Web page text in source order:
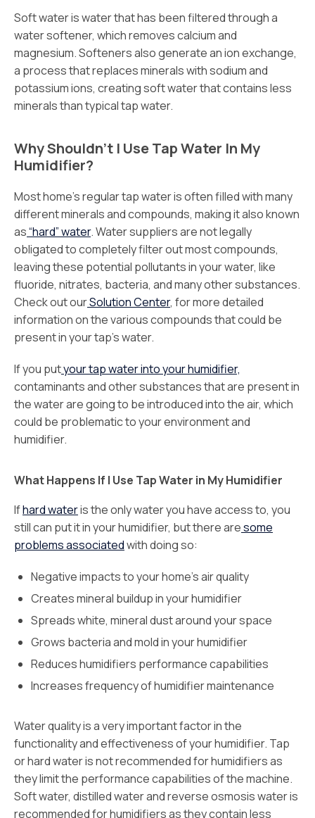
Soft water is water that has been filtered through a
water softener, which removes calcium and
magnesium. Softeners also generate an ion exchange,
a process that replaces minerals with sodium and
potassium ions, creating soft water that contains less
minerals than typical tap water.
Why Shouldn’t I Use Tap Water In My
Humidifier?
Most home’s regular tap water is often filled with many
different minerals and compounds, making it also known
as“hard” water. Water suppliers are not legally
obligated to completely filter out most compounds,
leaving these potential pollutants in your water, like
fluoride, nitrates, bacteria, and many other substances.
Check out ourSolution Center, for more detailed
information on the various compounds that could be
present in your tap’s water.
If you putyour tap water into your humidifier,
contaminants and other substances that are present in
the water are going to be introduced into the air, which
could be problematic to your environment and
humidifier.
What Happens If I Use Tap Water in My Humidifier
Ifhard wateris the only water you have access to, you
still can put it in your humidifier, but there aresome
problems associatedwith doing so:
Negative impacts to your home’s air quality
Creates mineral buildup in your humidifier
Spreads white, mineral dust around your space
Grows bacteria and mold in your humidifier
Reduces humidifiers performance capabilities
Increases frequency of humidifier maintenance
Water quality is a very important factor in the
functionality and effectiveness of your humidifier. Tap
or hard water is not recommended for humidifiers as
they limit the performance capabilities of the machine.
Soft water, distilled water and reverse osmosis water is
recommended for humidifiers as they contain less